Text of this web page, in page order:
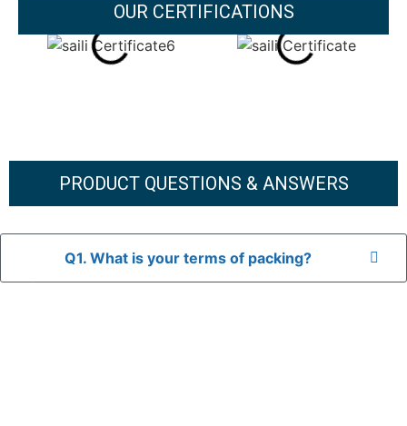
OUR CERTIFICATIONS
PRODUCT QUESTIONS & ANSWERS
Q1. What is your terms of packing?